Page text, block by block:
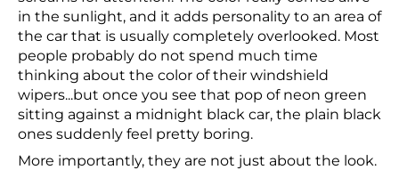
in the sunlight, and it adds personality to an area of
the car that is usually completely overlooked. Most
people probably do not spend much time
thinking about the color of their windshield
wipers...but once you see that pop of neon green
sitting against a midnight black car, the plain black
ones suddenly feel pretty boring.
More importantly, they are not just about the look.